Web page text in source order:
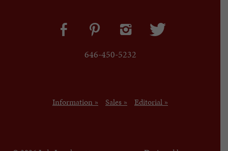
646-450-5232
Information » Sales » Editorial »